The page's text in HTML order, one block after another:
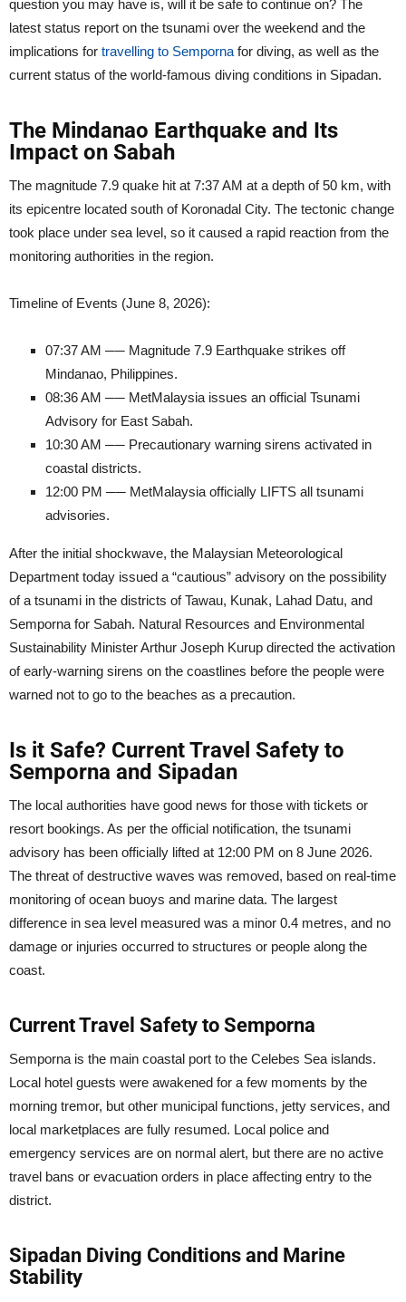
question you may have is, will it be safe to continue on? The
latest status report on the tsunami over the weekend and the
implications for travelling to Semporna for diving, as well as the
current status of the world-famous diving conditions in Sipadan.
The Mindanao Earthquake and Its
Impact on Sabah
The magnitude 7.9 quake hit at 7:37 AM at a depth of 50 km, with
its epicentre located south of Koronadal City. The tectonic change
took place under sea level, so it caused a rapid reaction from the
monitoring authorities in the region.
Timeline of Events (June 8, 2026):
07:37 AM ── Magnitude 7.9 Earthquake strikes off
Mindanao, Philippines.
08:36 AM ── MetMalaysia issues an official Tsunami
Advisory for East Sabah.
10:30 AM ── Precautionary warning sirens activated in
coastal districts.
12:00 PM ── MetMalaysia officially LIFTS all tsunami
advisories.
After the initial shockwave, the Malaysian Meteorological
Department today issued a “cautious” advisory on the possibility
of a tsunami in the districts of Tawau, Kunak, Lahad Datu, and
Semporna for Sabah. Natural Resources and Environmental
Sustainability Minister Arthur Joseph Kurup directed the activation
of early-warning sirens on the coastlines before the people were
warned not to go to the beaches as a precaution.
Is it Safe? Current Travel Safety to
Semporna and Sipadan
The local authorities have good news for those with tickets or
resort bookings. As per the official notification, the tsunami
advisory has been officially lifted at 12:00 PM on 8 June 2026.
The threat of destructive waves was removed, based on real-time
monitoring of ocean buoys and marine data. The largest
difference in sea level measured was a minor 0.4 metres, and no
damage or injuries occurred to structures or people along the
coast.
Current Travel Safety to Semporna
Semporna is the main coastal port to the Celebes Sea islands.
Local hotel guests were awakened for a few moments by the
morning tremor, but other municipal functions, jetty services, and
local marketplaces are fully resumed. Local police and
emergency services are on normal alert, but there are no active
travel bans or evacuation orders in place affecting entry to the
district.
Sipadan Diving Conditions and Marine
Stability